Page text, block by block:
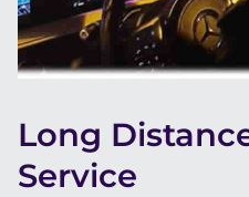
Long
Service